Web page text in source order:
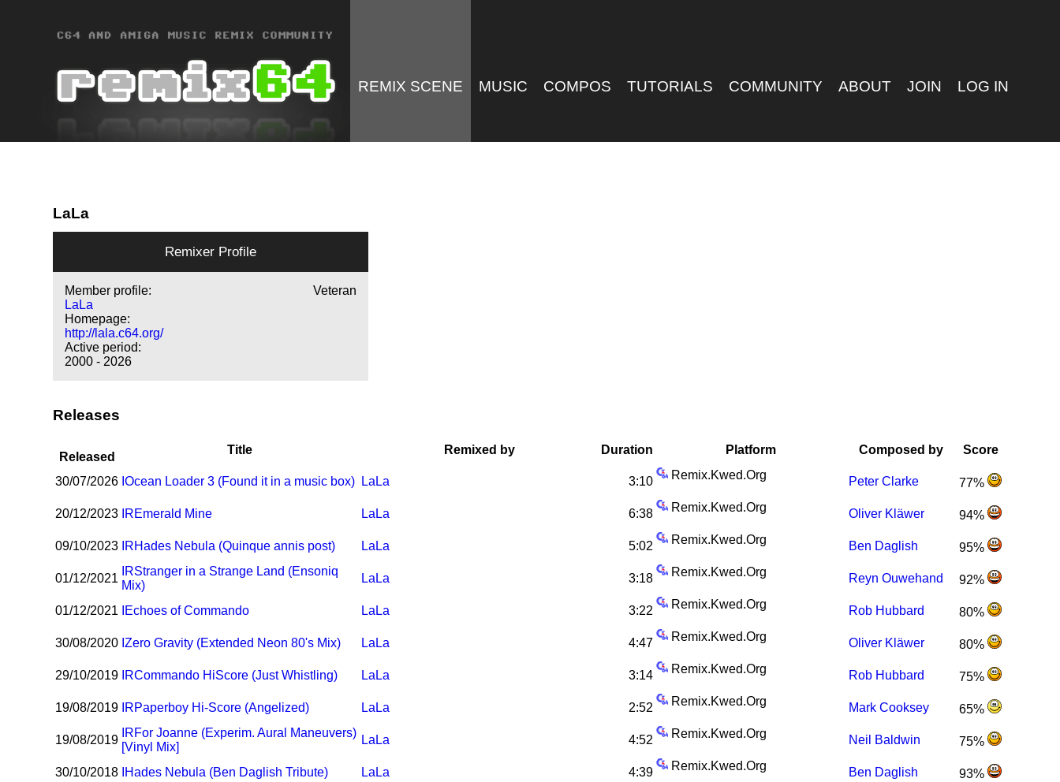
REMIX SCENE MUSIC COMPOS TUTORIALS COMMUNITY ABOUT JOIN LOG IN
LaLa
Remixer Profile
Veteran
Member profile:
LaLa
Homepage:
http://lala.c64.org/
Active period:
2000 - 2026
Releases
Released
Title Remixed by Duration Platform Composed by Score
30/07/2026 IOcean Loader 3 (Found it in a music box) LaLa 3:10 Remix.Kwed.Org Peter Clarke 77%
20/12/2023 REmerald Mine LaLa 6:38 Remix.Kwed.Org Oliver Kläwer 94%
09/10/2023 RHades Nebula (Quinque annis post) LaLa 5:02 Remix.Kwed.Org Ben Daglish 95%
01/12/2021
RStranger in a Strange Land (Ensoniq
Mix)
LaLa 3:18 Remix.Kwed.Org Reyn Ouwehand 92%
01/12/2021 Echoes of Commando LaLa 3:22 Remix.Kwed.Org Rob Hubbard 80%
30/08/2020 IZero Gravity (Extended Neon 80's Mix) LaLa 4:47 Remix.Kwed.Org Oliver Kläwer 80%
29/10/2019 RCommando HiScore (Just Whistling) LaLa 3:14 Remix.Kwed.Org Rob Hubbard 75%
19/08/2019 RPaperboy Hi-Score (Angelized) LaLa 2:52 Remix.Kwed.Org Mark Cooksey 65%
19/08/2019
RFor Joanne (Experim. Aural Maneuvers)
[Vinyl Mix]
LaLa 4:52 Remix.Kwed.Org Neil Baldwin 75%
30/10/2018 Hades Nebula (Ben Daglish Tribute) LaLa 4:39 Remix.Kwed.Org Ben Daglish 93%